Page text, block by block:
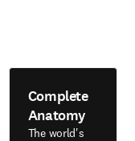
Complete
Anatomy
The world's